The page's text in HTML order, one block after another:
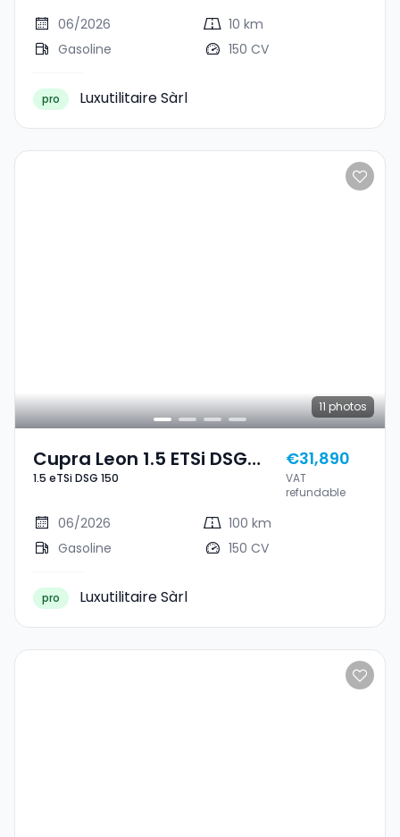
06/2026
10 km
Gasoline
150 CV
pro Luxutilitaire Sàrl
11 photos
Cupra Leon 1.5 ETSi DSG
150
1.5 eTSi DSG 150
€31,890
VAT
refundable
06/2026
100 km
Gasoline
150 CV
pro Luxutilitaire Sàrl